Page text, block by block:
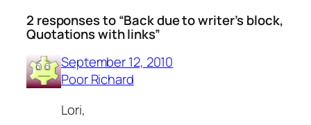
2 responses to “Back due to writer’s block,
Quotations with links”
September 12, 2010
Poor Richard
Lori,